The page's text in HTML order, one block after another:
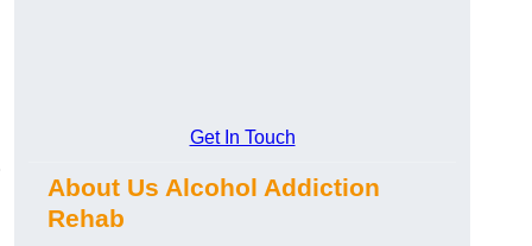
Get In Touch
About Us Alcohol Addiction
Rehab